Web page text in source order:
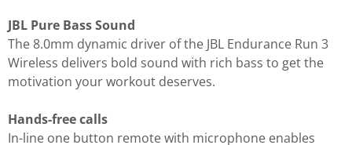
JBL Pure Bass Sound
The 8.0mm dynamic driver of the JBL Endurance Run 3
Wireless delivers bold sound with rich bass to get the
motivation your workout deserves.
Hands-free calls
In-line one button remote with microphone enables